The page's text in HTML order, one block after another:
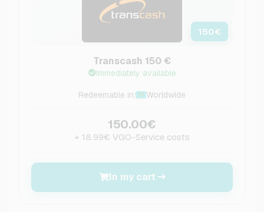
150€
Transcash 150 €
Immediately available
Redeemable in: Worldwide
150.00€
+ 18.99€ VGO-Service costs
In my cart